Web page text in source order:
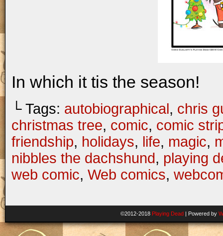
In which it tis the season!
└ Tags: autobiographical, chris
christmas tree, comic, comic
friendship, holidays, life, magic,
nibbles the dachshund, playing
web comic, Web comics,
©2012-2018 Playing Dead | Powered by